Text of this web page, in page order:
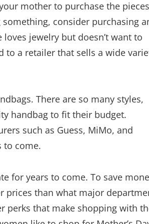
mother to purchase the pieces
consider purchasing
jewelry but doesn’t want to
to a retailer that sells a wide
There are so many styles,
handbag to fit their budget.
such as Guess, MiMo, and
to come.
for years to come. To save
prices than what major
perks that make shopping with